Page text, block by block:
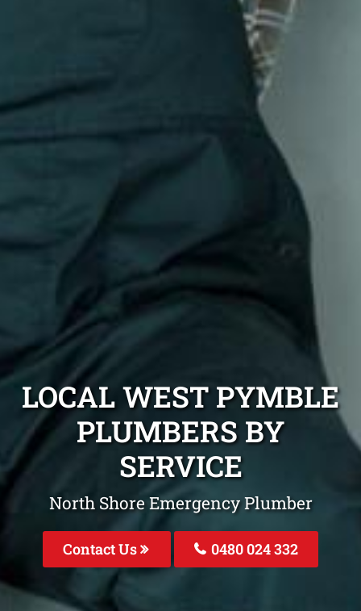
LOCAL WEST PYMBLE
PLUMBERS BY
SERVICE
North Shore Emergency Plumber
Contact Us 0480 024 332